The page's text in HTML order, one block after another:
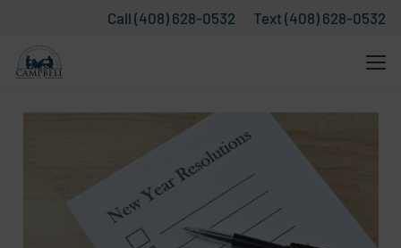
Call (408) 628-0532 Text (408) 628-0532